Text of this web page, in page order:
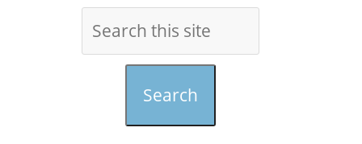
Search